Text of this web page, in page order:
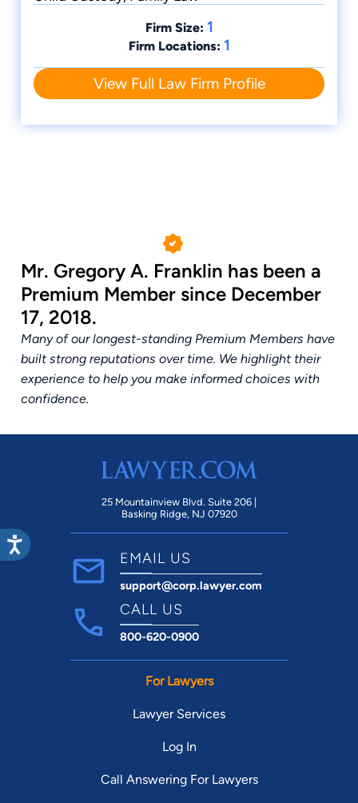
Firm Size: 1
Firm Locations: 1
View Full Law Firm Profile
Mr. Gregory A. Franklin has been a
Premium Member since December
17, 2018.
Many of our longest-standing Premium Members have
built strong reputations over time. We highlight their
experience to help you make informed choices with
confidence.
25 Mountainview Blvd. Suite 206 |
Basking Ridge, NJ 07920
EMAIL US
support@corp.lawyer.com
CALL US
800-620-0900
For Lawyers
Lawyer Services
Log In
Call Answering For Lawyers